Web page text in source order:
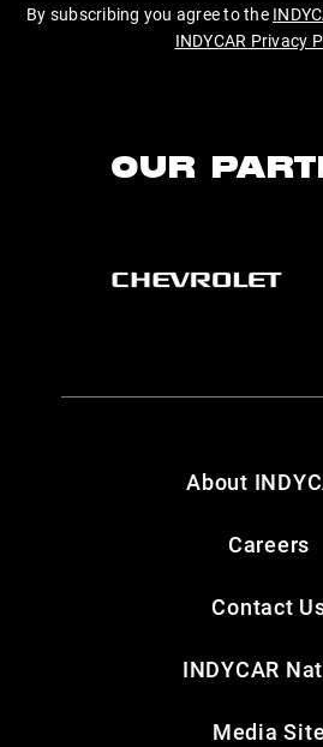
By subscribing you agree to the
INDYCAR Privacy
OUR
About
Careers
Contact
INDYCAR
Media Site